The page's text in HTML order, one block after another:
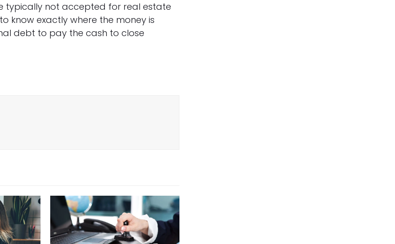
typically not accepted for real estate
know exactly where the money is
debt to pay the cash to close